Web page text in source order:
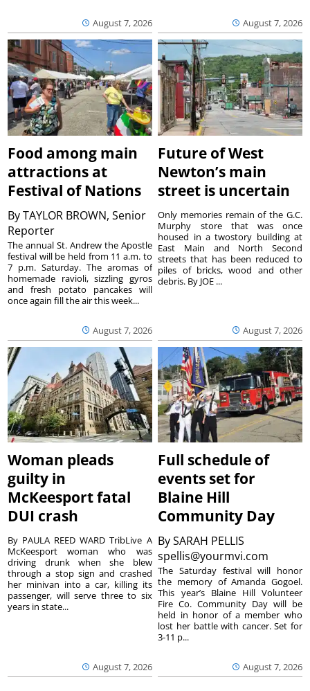
August 7, 2026 August 7, 2026
Food among main
attractions at
Festival of Nations
ByTAYLOR BROWN, Senior
Reporter
August 7, 2026
The annual St. Andrew the Apostle
festival will be held from 11 a.m. to
7 p.m. Saturday. The aromas of
homemade ravioli, sizzling gyros
and fresh potato pancakes will
once again fill the air this week...
Future of West
Newton’s main
street is uncertain
August 7, 2026
Only memories remain of the G.C.
Murphy store that was once
housed in a twostory building at
East Main and North Second
streets that has been reduced to
piles of bricks, wood and other
debris. By JOE ...
Woman pleads
guilty in
McKeesport fatal
DUI crash
August 7, 2026
By PAULA REED WARD TribLive A
McKeesport woman who was
driving drunk when she blew
through a stop sign and crashed
her minivan into a car, killing its
passenger, will serve three to six
years in state...
Full schedule of
events set for
Blaine Hill
Community Day
BySARAH PELLIS
spellis@yourmvi.com
August 7, 2026
The Saturday festival will honor
the memory of Amanda Gogoel.
This year’s Blaine Hill Volunteer
Fire Co. Community Day will be
held in honor of a member who
lost her battle with cancer. Set for
3-11 p...